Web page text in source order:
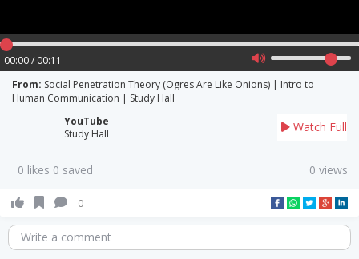
00:00 / 00:11
From: Social Penetration Theory (Ogres Are Like Onions) | Intro to
Human Communication | Study Hall
YouTube
Study Hall
Watch Full
0 likes 0 saved 0 views
0
Write a comment